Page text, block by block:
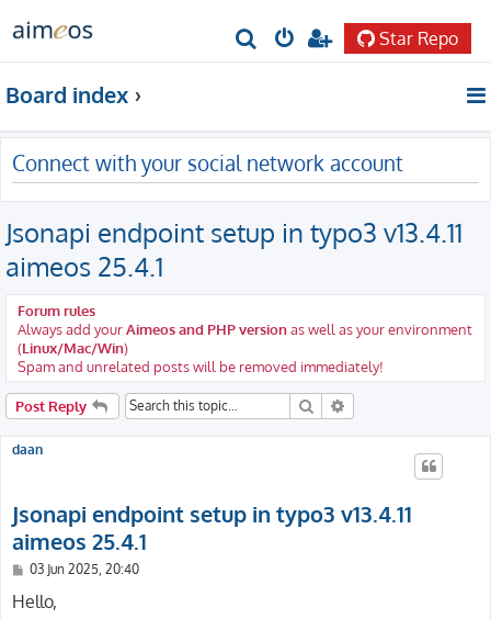
r
c
h
Star Repo
Board index
Connect with your social network account
Jsonapi endpoint setup in typo3 v13.4.11
aimeos 25.4.1
Forum rules
Always add yourAimeos and PHP versionas well as your environment
(Linux/Mac/Win)
Spam and unrelated posts will be removed immediately!
Post Reply Search
daan
Jsonapi endpoint setup in typo3 v13.4.11
aimeos 25.4.1
P
s
03 Jun 2025, 20:40
Hello,